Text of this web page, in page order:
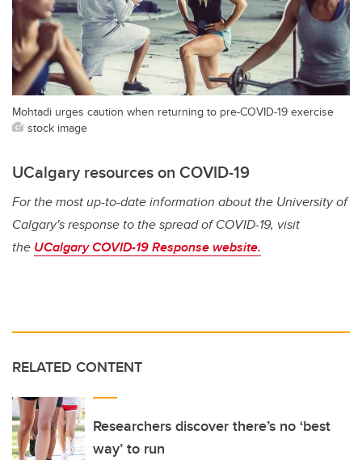
Mohtadi urges caution when returning to pre-COVID-19 exercise
stock image
UCalgary resources on COVID-19
For the most up-to-date information about the University of
Calgary's response to the spread of COVID-19, visit
the UCalgary COVID-19 Response website.
RELATED CONTENT
Researchers discover there’s no ‘best
way’ to run